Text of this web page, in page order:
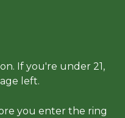
If you're under 21,
left.
you enter the ring